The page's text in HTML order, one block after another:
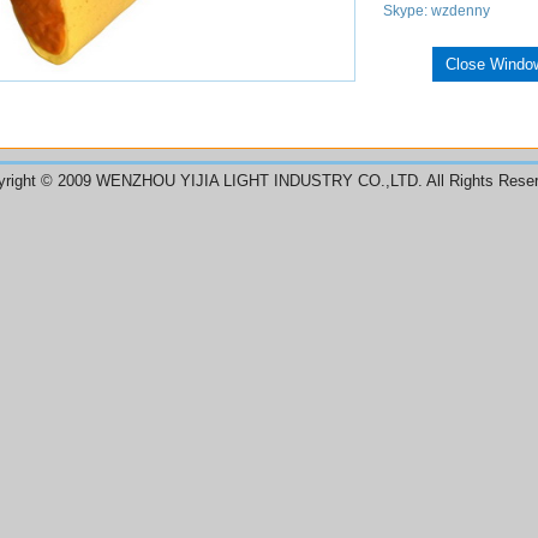
Skype: wzdenny
Close
© 2009 WENZHOU YIJIA LIGHT INDUSTRY CO.,LTD. All Rights